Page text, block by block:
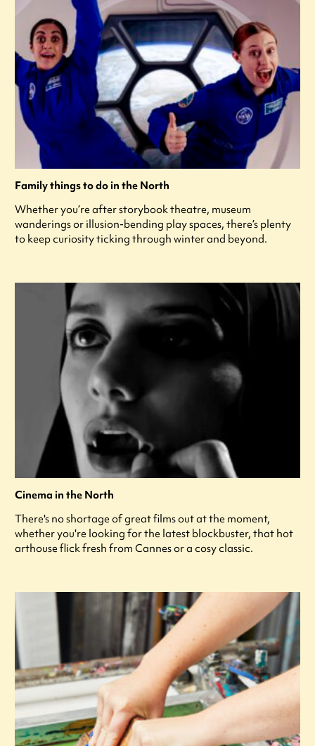
Family things to do in the North
Whether you’re after storybook theatre, museum
wanderings or illusion-bending play spaces, there’s plenty
to keep curiosity ticking through winter and beyond.
Cinema in the North
There's no shortage of great films out at the moment,
whether you're looking for the latest blockbuster, that hot
arthouse flick fresh from Cannes or a cosy classic.